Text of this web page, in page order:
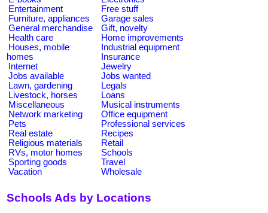
Entertainment
Free stuff
Furniture, appliances
Garage sales
General merchandise
Gift, novelty
Health care
Home improvements
Houses, mobile
homes
Industrial equipment
Insurance
Internet
Jewelry
Jobs available
Jobs wanted
Lawn, gardening
Legals
Livestock, horses
Loans
Miscellaneous
Musical instruments
Network marketing
Office equipment
Pets
Professional services
Real estate
Recipes
Religious materials
Retail
RVs, motor homes
Schools
Sporting goods
Travel
Vacation
Wholesale
Schools Ads by Locations